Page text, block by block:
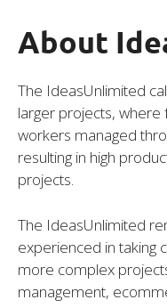
About
The IdeasUnlimited
larger projects,
workers managed
resulting in high
projects.
The IdeasUnlimited
experienced in taking
more complex
management,